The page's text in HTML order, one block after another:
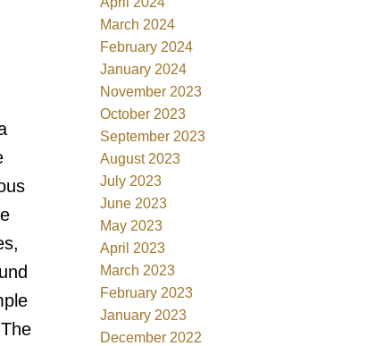
March 2024
February 2024
January 2024
November 2023
October 2023
September 2023
August 2023
July 2023
June 2023
May 2023
April 2023
March 2023
February 2023
January 2023
December 2022